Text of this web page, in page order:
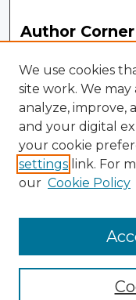
Author Corner
Author Agreement
LINKS
Terms of Use
Touro University
We use cookies
site work. We may
analyze, improve,
and your digital
your cookie
settings link. For
our Cookie Policy